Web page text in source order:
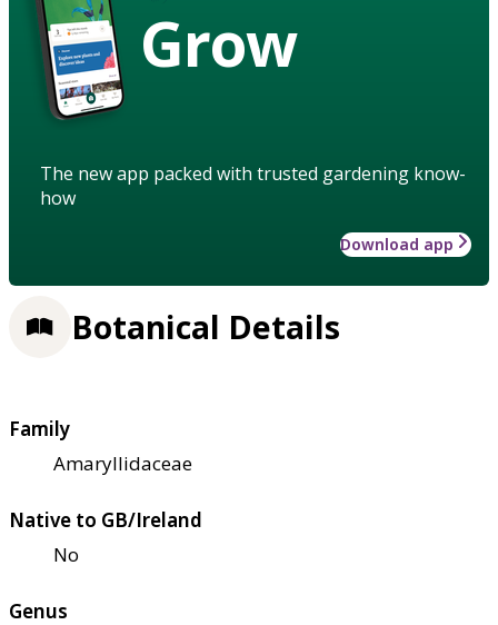
Grow
The new app packed with trusted gardening know-
how
Download app
Botanical Details
Family
Amaryllidaceae
Native to GB/Ireland
No
Genus